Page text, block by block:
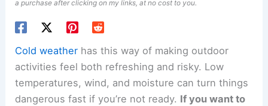
a purchase after clicking on my links, at no cost to you.
Cold weather has this way of making outdoor
activities feel both refreshing and risky. Low
temperatures, wind, and moisture can turn things
dangerous fast if you’re not ready. If you want to